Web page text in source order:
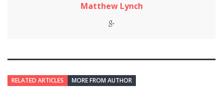
Matthew Lynch
RELATED ARTICLES MORE FROM AUTHOR